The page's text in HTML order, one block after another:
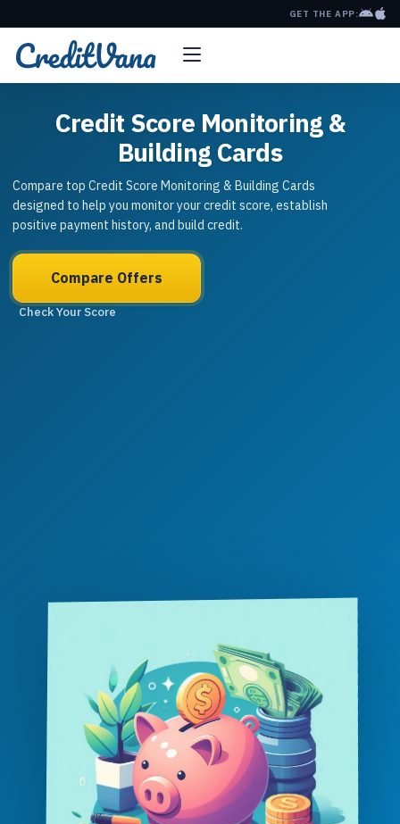
GET THE APP:
Credit Score Monitoring &
Building Cards
Compare top Credit Score Monitoring & Building Cards
designed to help you monitor your credit score, establish
positive payment history, and build credit.
Compare Offers
Check Your Score